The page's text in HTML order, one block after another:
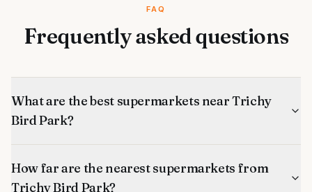
FAQ
Frequently asked questions
What are the best supermarkets near Trichy
Bird Park?
How far are the nearest supermarkets from
Trichy Bird Park?